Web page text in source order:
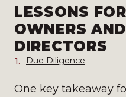
LESSONS
OWNERS
DIRECTORS
Due Diligence
One key takeaway